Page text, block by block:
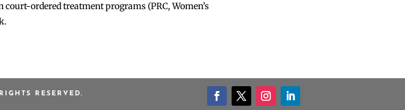
court-ordered treatment programs (PRC, Women’s
RESERVED.